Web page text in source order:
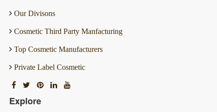
Our Divisons
Cosmetic Third Party Manfacturing
Top Cosmetic Manufacturers
Private Label Cosmetic
Explore